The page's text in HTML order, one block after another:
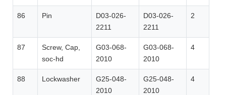
86 Pin
D03-026-
2211
D03-026-
2211
2
87
Screw, Cap,
soc-hd
G03-068-
2010
G03-068-
2010
4
88 Lockwasher
G25-048-
2010
G25-048-
2010
4